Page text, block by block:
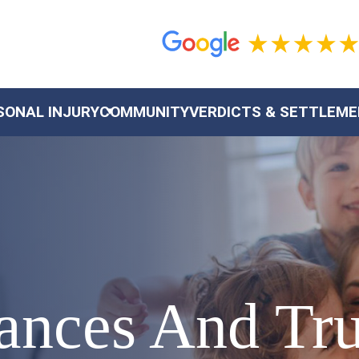
INJURYCOMMUNITYVERDICTS &
And